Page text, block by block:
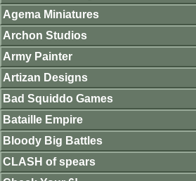
Agema Miniatures
Archon Studios
Army Painter
Artizan Designs
Bad Squiddo Games
Bataille Empire
Bloody Big Battles
CLASH of spears